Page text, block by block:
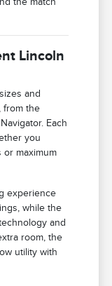
Lincoln
and
from the
Each
you
or maximum
experience
while the
and
room, the
utility with